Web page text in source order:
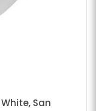
San